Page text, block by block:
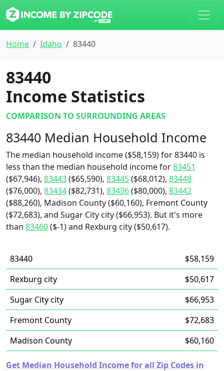
Home Idaho 83440
83440
Income Statistics
COMPARISON TO SURROUNDING AREAS
83440 Median Household Income
The median household income ($58,159) for 83440 is
less than the median household income for83451
($67,946), 83443($65,590), 83445($68,012), 83448
($76,000), 83434($82,731), 83436($80,000), 83442
($88,260), Madison County ($60,160), Fremont County
($72,683), and Sugar City city ($66,953). But it's more
than 83460($-1) and Rexburg city ($50,617).
83440
$58,159
Rexburg city
$50,617
Sugar City city
$66,953
Fremont County
$72,683
Madison County
$60,160
Get Median Household Income for all Zip Codes in